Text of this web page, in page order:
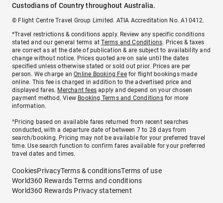
Custodians of Country throughout Australia.
© Flight Centre Travel Group Limited. ATIA Accreditation No. A10412.
*Travel restrictions & conditions apply. Review any specific conditions
stated and our general terms atTerms and Conditions. Prices & taxes
are correct as at the date of publication & are subject to availability and
change without notice. Prices quoted are on sale until the dates
specified unless otherwise stated or sold out prior. Prices are per
person. We charge anOnline Booking Feefor flight bookings made
online. This fee is charged in addition to the advertised price and
displayed fares. Merchant fees apply and depend on your chosen
payment method. View Booking Terms and Conditionsfor more
information.
^Pricing based on available fares returned from recent searches
conducted, with a departure date of between 7 to 28 days from
search/booking. Pricing may not be available for your preferred travel
time. Use search function to confirm fares available for your preferred
travel dates and times.
CookiesPrivacyTerms & conditionsTerms of use
World360 Rewards Terms and conditions
World360 Rewards Privacy statement